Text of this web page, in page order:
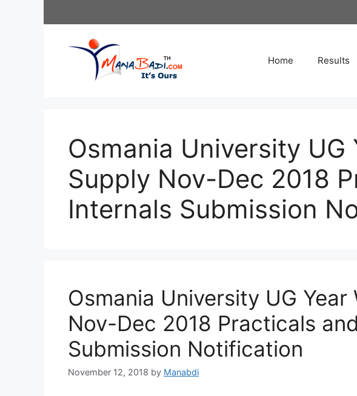
Home Results
Osmania University UG
Supply Nov-Dec 2018
Internals Submission
Osmania University UG Year
Nov-Dec 2018 Practicals
Submission Notification
November 12, 2018 by Manabdi